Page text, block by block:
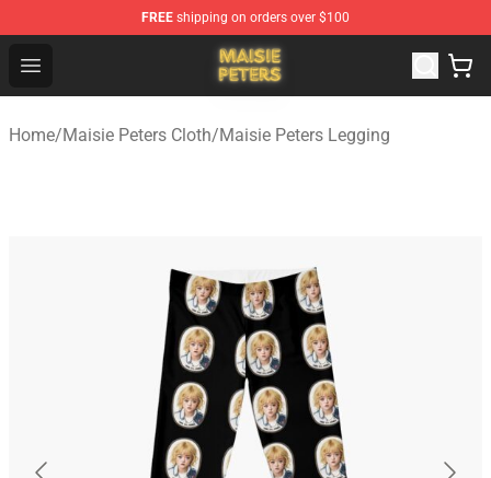
FREE shipping on orders over $100
Open menu
Maisie Peters Shop - Official Maisie Peters Merchandise
Home/Maisie Peters Cloth/Maisie Peters Legging